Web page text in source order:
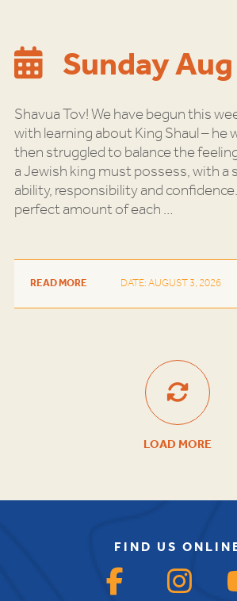
Sunday
Shavua Tov! We have begun this
with learning about King Shaul – he
then struggled to balance the
a Jewish king must possess, with
ability, responsibility and
perfect amount of each…
READ MORE DATE: AUGUST 3, 2026
LOAD MORE
FIND US